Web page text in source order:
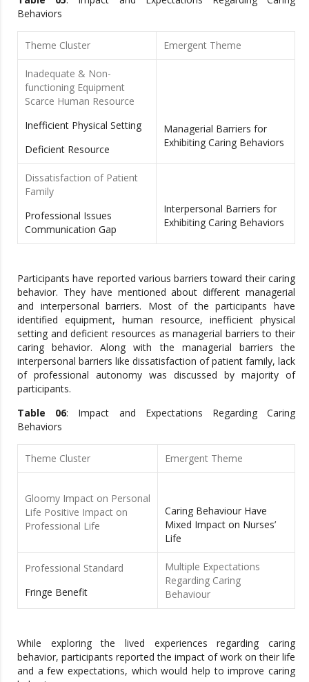
Behaviors
Theme Cluster Emergent Theme
Inadequate & Non-
functioning Equipment
Scarce Human Resource
Inefficient Physical Setting
Deficient Resource
Managerial Barriers for
Exhibiting Caring Behaviors
Dissatisfaction of Patient
Family
Professional Issues
Communication Gap
Interpersonal Barriers for
Exhibiting Caring Behaviors
Participants have reported various barriers toward their caring
behavior. They have mentioned about different managerial
and interpersonal barriers. Most of the participants have
identified equipment, human resource, inefficient physical
setting and deficient resources as managerial barriers to their
caring behavior. Along with the managerial barriers the
interpersonal barriers like dissatisfaction of patient family, lack
of professional autonomy was discussed by majority of
participants.
Table 06: Impact and Expectations Regarding Caring
Behaviors
Theme Cluster Emergent Theme
Gloomy Impact on Personal
Life Positive Impact on
Professional Life
Caring Behaviour Have
Mixed Impact on Nurses’
Life
Professional Standard
Fringe Benefit
Multiple Expectations
Regarding Caring
Behaviour
While exploring the lived experiences regarding caring
behavior, participants reported the impact of work on their life
and a few expectations, which would help to improve caring